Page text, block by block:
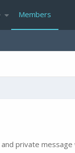
Members
private